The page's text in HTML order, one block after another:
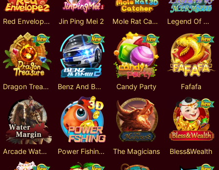
Red Envelope 2 Jin Ping Mei 2 Mole Rat Catcher 3D Legend Of Mermaid
Dragon Treasure Benz And BMW 2 Candy Party Fafafa
Arcade Water Margin Power Fishing 3D The Magicians Bless&Wealth